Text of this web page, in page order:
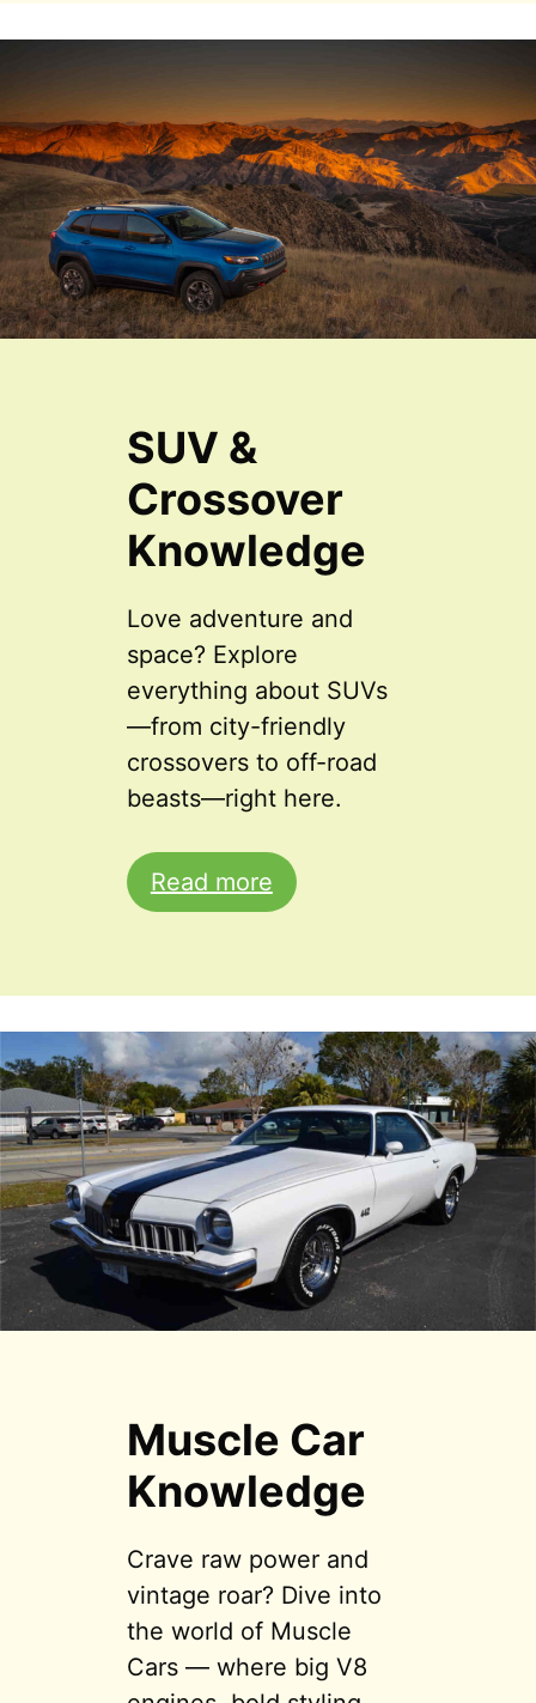
SUV &
Crossover
Knowledge
Love adventure and
space? Explore
everything about SUVs
—from city-friendly
crossovers to off-road
beasts—right here.
Read more
Muscle Car
Knowledge
Crave raw power and
vintage roar? Dive into
the world of Muscle
Cars — where big V8